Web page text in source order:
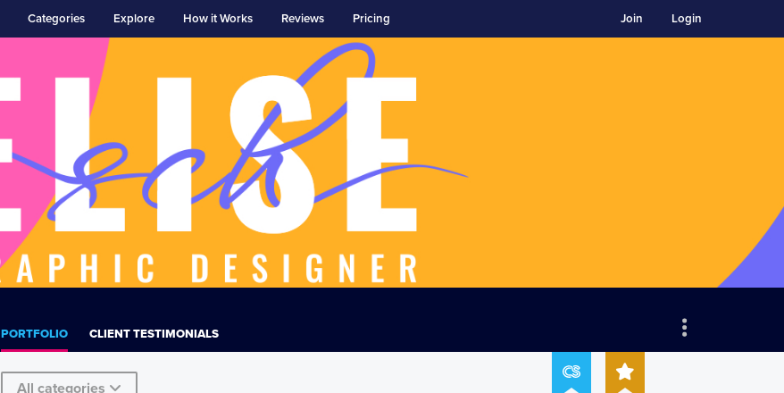
Categories Explore How it Works Reviews Pricing Login
Join
PORTFOLIO CLIENT TESTIMONIALS
All categories